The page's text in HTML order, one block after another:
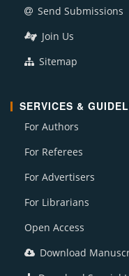
Send Submissions
Join Us
Sitemap
SERVICES &
For Authors
For Referees
For Advertisers
For Librarians
Open Access
Download